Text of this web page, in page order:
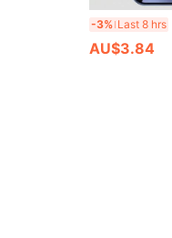
-3% Last 8 hrs
AU$3.84